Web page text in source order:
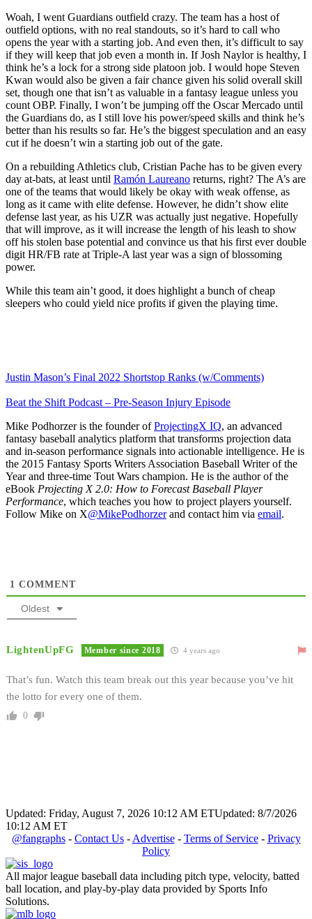
Woah, I went Guardians outfield crazy. The team has a host of
outfield options, with no real standouts, so it’s hard to call who
opens the year with a starting job. And even then, it’s difficult to say
if they will keep that job even a month in. If Josh Naylor is healthy, I
think he’s a lock for a strong side platoon job. I would hope Steven
Kwan would also be given a fair chance given his solid overall skill
set, though one that isn’t as valuable in a fantasy league unless you
count OBP. Finally, I won’t be jumping off the Oscar Mercado until
the Guardians do, as I still love his power/speed skills and think he’s
better than his results so far. He’s the biggest speculation and an easy
cut if he doesn’t win a starting job out of the gate.
On a rebuilding Athletics club, Cristian Pache has to be given every
day at-bats, at least until Ramón Laureano returns, right? The A’s are
one of the teams that would likely be okay with weak offense, as
long as it came with elite defense. However, he didn’t show elite
defense last year, as his UZR was actually just negative. Hopefully
that will improve, as it will increase the length of his leash to show
off his stolen base potential and convince us that his first ever double
digit HR/FB rate at Triple-A last year was a sign of blossoming
power.
While this team ain’t good, it does highlight a bunch of cheap
sleepers who could yield nice profits if given the playing time.
Justin Mason’s Final 2022 Shortstop Ranks (w/Comments)
Beat the Shift Podcast – Pre-Season Injury Episode
Mike Podhorzer is the founder ofProjectingX IQ, an advanced
fantasy baseball analytics platform that transforms projection data
and in-season performance signals into actionable intelligence. He is
the 2015 Fantasy Sports Writers Association Baseball Writer of the
Year and three-time Tout Wars champion. He is the author of the
eBook Projecting X 2.0: How to Forecast Baseball Player
Performance, which teaches you how to project players yourself.
Follow Mike on X@MikePodhorzerand contact him via email.
1 COMMENT
Oldest
LightenUpFG Member since 2018 4 years ago
That’s fun. Watch this team break out this year because you’ve hit
the lotto for every one of them.
0
Updated: Friday, August 7, 2026 10:12 AM ETUpdated: 8/7/2026
10:12 AM ET
@fangraphs- Contact Us- Advertise- Terms of Service- Privacy
Policy
All major league baseball data including pitch type, velocity, batted
ball location, and play-by-play data provided by Sports Info
Solutions.